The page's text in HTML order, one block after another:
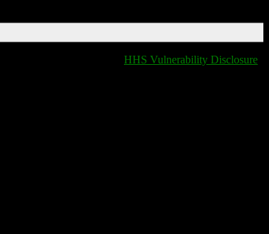
HHS Vulnerability Disclosure